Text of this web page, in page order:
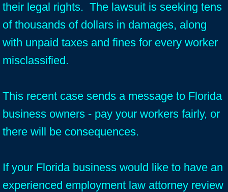
their legal rights. The lawsuit is seeking tens
of thousands of dollars in damages, along
with unpaid taxes and fines for every worker
misclassified.
This recent case sends a message to Florida
business owners - pay your workers fairly, or
there will be consequences.
If your Florida business would like to have an
experienced employment law attorney review